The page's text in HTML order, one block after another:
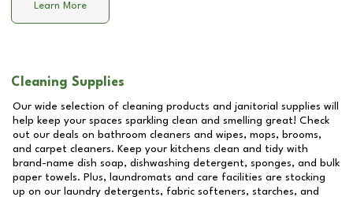
Learn More
Cleaning Supplies
Our wide selection of cleaning products and janitorial supplies will
help keep your spaces sparkling clean and smelling great! Check
out our deals on bathroom cleaners and wipes, mops, brooms,
and carpet cleaners. Keep your kitchens clean and tidy with
brand-name dish soap, dishwashing detergent, sponges, and bulk
paper towels. Plus, laundromats and care facilities are stocking
up on our laundry detergents, fabric softeners, starches, and